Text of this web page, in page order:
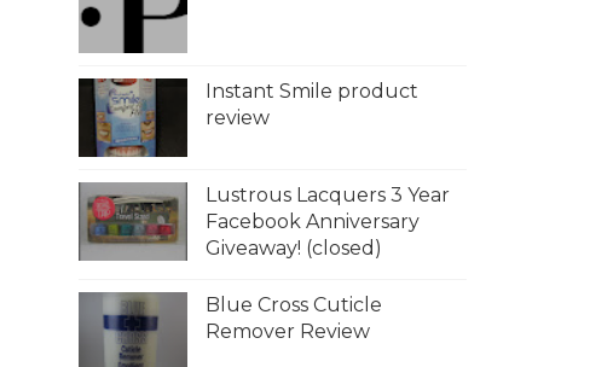
Instant Smile product
review
Lustrous Lacquers 3 Year
Facebook Anniversary
Giveaway! (closed)
Blue Cross Cuticle
Remover Review